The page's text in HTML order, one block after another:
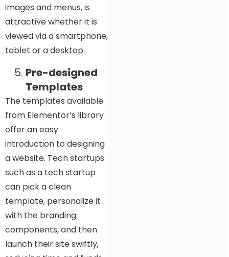
images and menus, is
attractive whether it is
viewed via a smartphone,
tablet or a desktop.
Pre-designed
Templates
The templates available
from Elementor’s library
offer an easy
introduction to designing
a website. Tech startups
such as a tech startup
can pick a clean
template, personalize it
with the branding
components, and then
launch their site swiftly,